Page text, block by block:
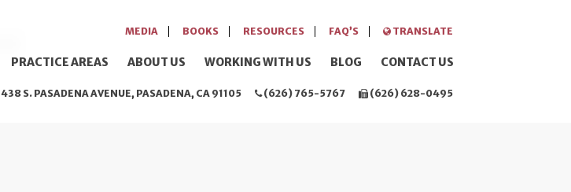
MEDIA BOOKS RESOURCES FAQ’S TRANSLATE
PRACTICE AREAS ABOUT US WORKING WITH US BLOG CONTACT US
438 S. PASADENA AVENUE, PASADENA, CA 91105 (626) 765-5767 (626) 628-0495